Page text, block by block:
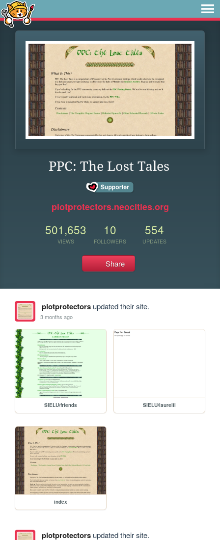
PPC: The Lost Tales
plotprotectors.neocities.org
501,653
VIEWS
10
FOLLOWERS
554
UPDATES
Share
plotprotectorsupdated their site.
3 months ago
SIELU/friends SIELU/laurelil
index
plotprotectorsupdated their site.